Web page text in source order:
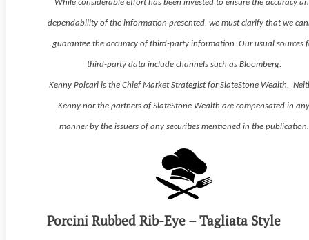
While considerable effort has been invested to ensure the accuracy
dependability of the information presented, we must clarify that we
guarantee the accuracy of third-party information. Our usual sources
third-party data include channels such as Bloomberg.
Kenny Polcari is the Chief Market Strategist for SlateStone Wealth.
Kenny nor the partners of SlateStone Wealth are compensated in
manner by the issuers of any securities mentioned in the publication.
Porcini Rubbed Rib-Eye – Tagliata Style